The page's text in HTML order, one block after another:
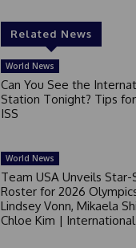
Related News
World News
Can You See the
Station Tonight? Tips
ISS
World News
Team USA Unveils
Roster for 2026
Lindsey Vonn, Mikaela
Chloe Kim |